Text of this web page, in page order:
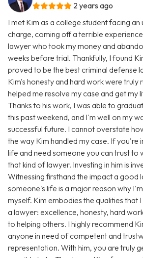
2 years ago
I met Kim as a college student facing
charge, coming off a terrible
lawyer who took my money and
weeks before trial. Thankfully, I found
proved to be the best criminal defense
Kim's honesty and hard work were truly
helped me resolve my case and get my
Thanks to his work, I was able to
this past weekend, and I'm well on my
successful future. I cannot overstate
the way Kim handled my case. If you're
life and need someone you can trust to
that kind of lawyer. Investing in him is
Witnessing firsthand the impact a good
someone's life is a major reason why
myself. Kim embodies the qualities that
a lawyer: excellence, honesty, hard
to helping others. I highly recommend
anyone in need of competent and
representation. With him, you are truly